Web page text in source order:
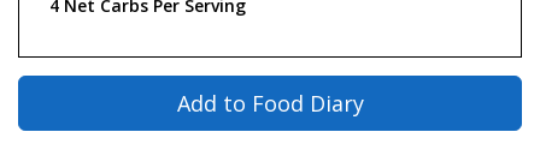
4 Net Carbs Per Serving
Add to Food Diary